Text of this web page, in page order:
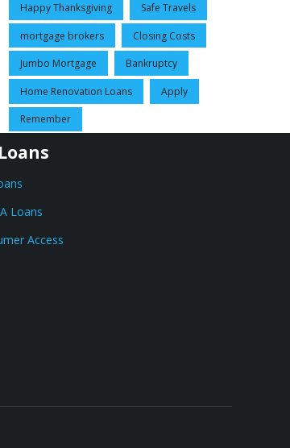
Happy Thanksgiving Safe Travels
mortgage brokers Closing Costs
Jumbo Mortgage Bankruptcy
Home Renovation Loans Apply
Remember
Loans
Access